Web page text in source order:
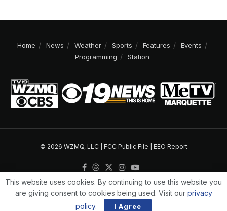
Home News Weather Sports Features
Events
Programming
Station
© 2026 WZMQ, LLC | FCC Public File EEO Report
This website uses cookies. By continuing to use this website you
are giving consent to cookies being used. Visit our privacy
policy. I Agree